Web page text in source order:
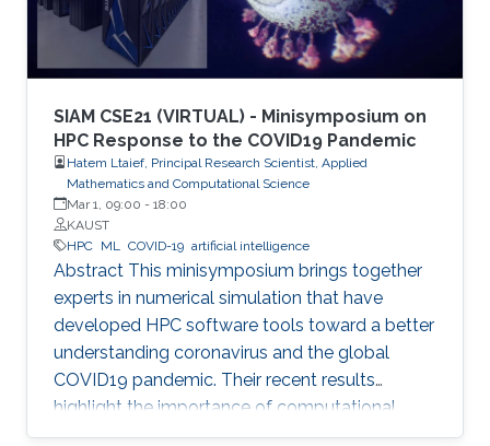
key areas including material growth, physics,
and device fabrication for UV lasers, LEDs, and
photodetectors.
SIAM CSE21 (VIRTUAL) - Minisymposium on
HPC Response to the COVID19 Pandemic
Hatem Ltaief, Principal Research Scientist, Applied
Mathematics and Computational Science
Mar 1, 09:00 - 18:00
KAUST
HPC ML COVID-19 artificial intelligence
Abstract This minisymposium brings together
experts in numerical simulation that have
developed HPC software tools toward a better
understanding coronavirus and the global
COVID19 pandemic. Their recent results
highlight the importance of computational
science as a guiding tool that helps in